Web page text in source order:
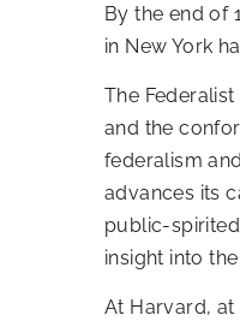
By the end of
in New York
The
and the
federalism
advances its
public-
insight into
At Harvard,